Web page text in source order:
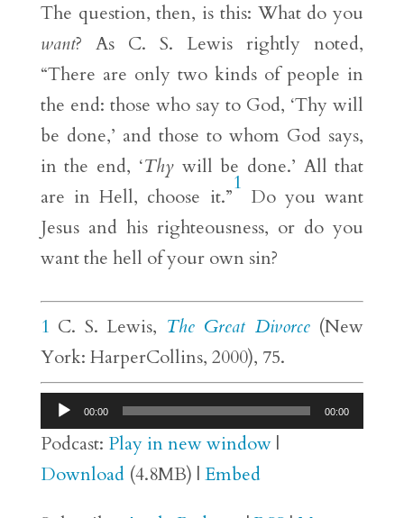
The question, then, is this: What do you
want? As C. S. Lewis rightly noted,
“There are only two kinds of people in
the end: those who say to God, ‘Thy will
be done,’ and those to whom God says,
in the end, ‘Thywill be done.’ All that
are in Hell, choose it.”
1
Do you want
Jesus and his righteousness, or do you
want the hell of your own sin?
1 C. S. Lewis, The Great Divorce(New
York: HarperCollins, 2000), 75.
Audio
Player
00:00 00:00
Podcast: Play in new window|
Download(4.8MB) | Embed